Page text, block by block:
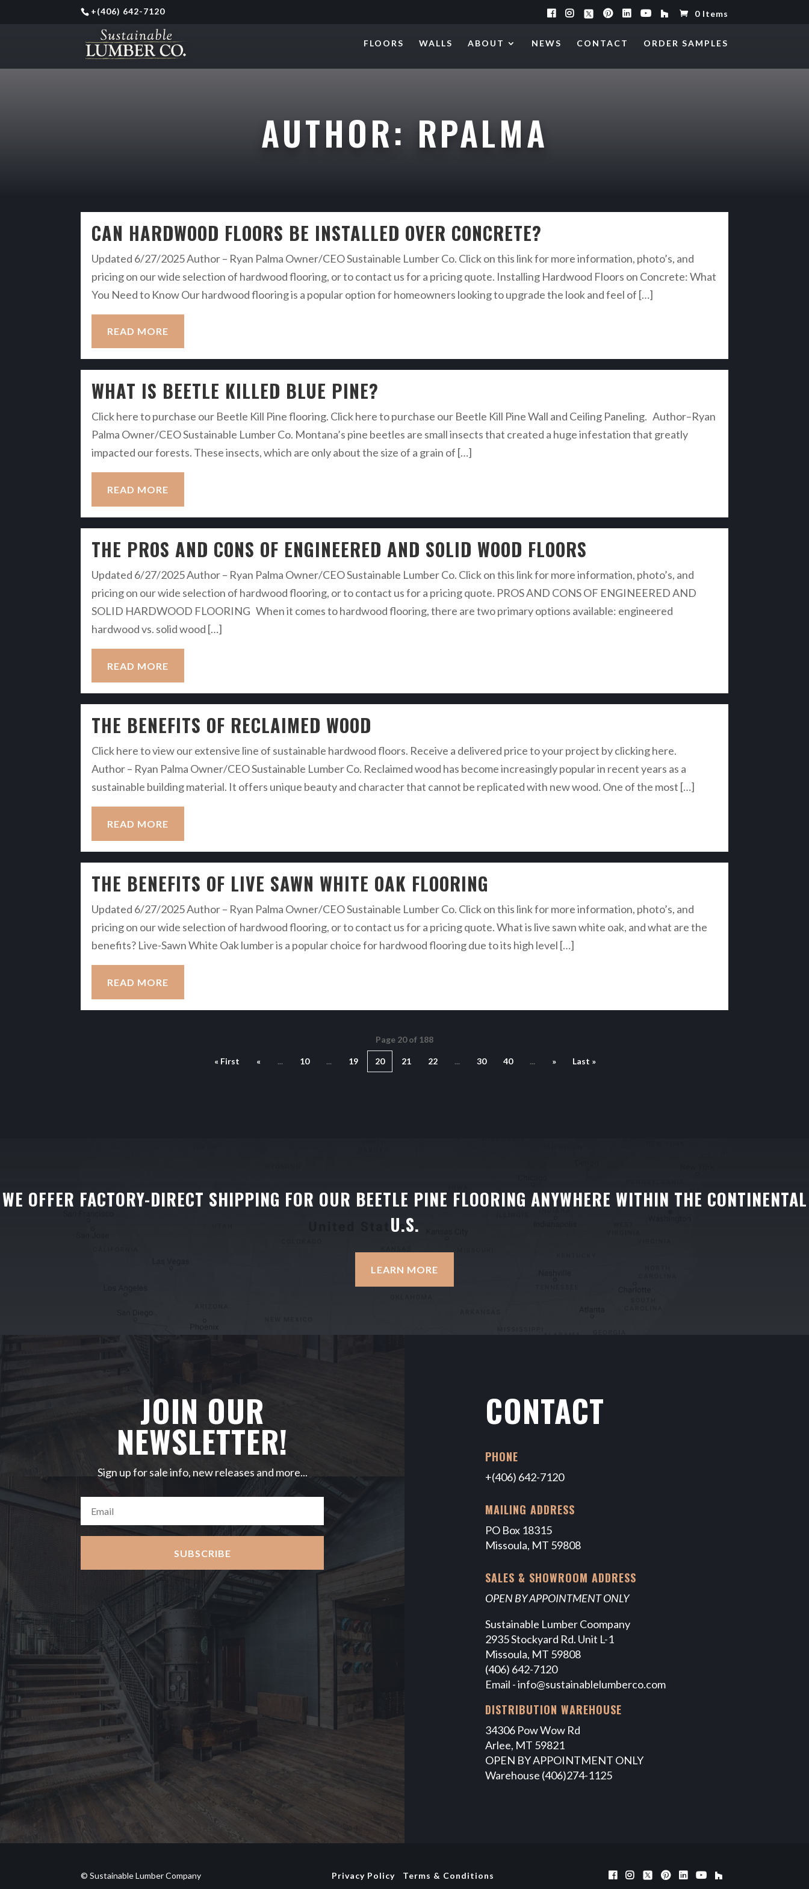
+(406) 642-7120 0 Items
FLOORS WALLS ABOUT NEWS CONTACT ORDER SAMPLES
AUTHOR:RPALMA
CAN HARDWOOD FLOORS BE INSTALLED OVER CONCRETE?
Updated 6/27/2025 Author – Ryan Palma Owner/CEO Sustainable Lumber Co. Click on this link for more information, photo’s, and
pricing on our wide selection of hardwood flooring, or to contact us for a pricing quote. Installing Hardwood Floors on Concrete: What
You Need to Know Our hardwood flooring is a popular option for homeowners looking to upgrade the look and feel of […]
READ MORE
WHAT IS BEETLE KILLED BLUE PINE?
Click here to purchase our Beetle Kill Pine flooring. Click here to purchase our Beetle Kill Pine Wall and Ceiling Paneling. Author–Ryan
Palma Owner/CEO Sustainable Lumber Co. Montana’s pine beetles are small insects that created a huge infestation that greatly
impacted our forests. These insects, which are only about the size of a grain of […]
READ MORE
THE PROS AND CONS OF ENGINEERED AND SOLID WOOD FLOORS
Updated 6/27/2025 Author – Ryan Palma Owner/CEO Sustainable Lumber Co. Click on this link for more information, photo’s, and
pricing on our wide selection of hardwood flooring, or to contact us for a pricing quote. PROS AND CONS OF ENGINEERED AND
SOLID HARDWOOD FLOORING When it comes to hardwood flooring, there are two primary options available: engineered
hardwood vs. solid wood […]
READ MORE
THE BENEFITS OF RECLAIMED WOOD
Click here to view our extensive line of sustainable hardwood floors. Receive a delivered price to your project by clicking here.
Author – Ryan Palma Owner/CEO Sustainable Lumber Co. Reclaimed wood has become increasingly popular in recent years as a
sustainable building material. It offers unique beauty and character that cannot be replicated with new wood. One of the most […]
READ MORE
THE BENEFITS OF LIVE SAWN WHITE OAK FLOORING
Updated 6/27/2025 Author – Ryan Palma Owner/CEO Sustainable Lumber Co. Click on this link for more information, photo’s, and
pricing on our wide selection of hardwood flooring, or to contact us for a pricing quote. What is live sawn white oak, and what are the
benefits? Live-Sawn White Oak lumber is a popular choice for hardwood flooring due to its high level […]
READ MORE
Page 20 of 188
« First « ... 10 ... 19 20 21 22 ... 30 40 ... » Last »
WE OFFER FACTORY-DIRECT SHIPPING FOR OUR BEETLE PINE FLOORING ANYWHERE WITHIN THE CONTINENTAL
U.S.
LEARN MORE
JOIN OUR
NEWSLETTER!
Sign up for sale info, new releases and more...
SUBSCRIBE
CONTACT
PHONE
+(406) 642-7120
MAILING ADDRESS
PO Box 18315
Missoula, MT 59808
SALES & SHOWROOM ADDRESS
OPEN BY APPOINTMENT ONLY
Sustainable Lumber Coompany
2935 Stockyard Rd. Unit L-1
Missoula, MT 59808
(406) 642-7120
Email -info@sustainablelumberco.com
DISTRIBUTION WAREHOUSE
34306 Pow Wow Rd
Arlee, MT 59821
OPEN BY APPOINTMENT ONLY
Warehouse (406)274-1125
© Sustainable Lumber Company Privacy Policy Terms & Conditions